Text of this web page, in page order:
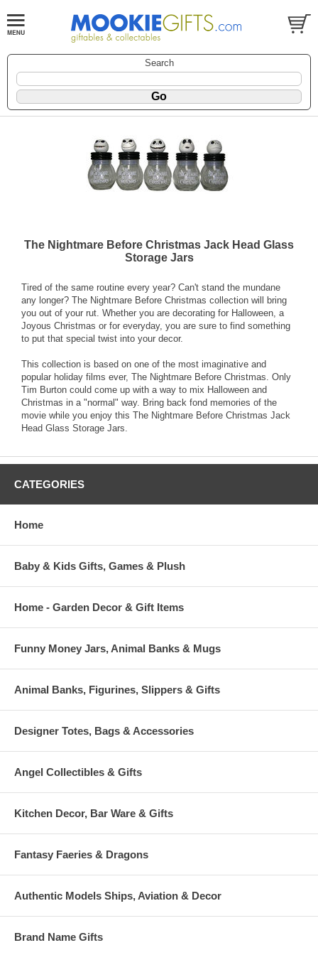
Search
The Nightmare Before Christmas Jack Head Glass
Storage Jars
Tired of the same routine every year? Can't stand the mundane
any longer? The Nightmare Before Christmas collection will bring
you out of your rut. Whether you are decorating for Halloween, a
Joyous Christmas or for everyday, you are sure to find something
to put that special twist into your decor.
This collection is based on one of the most imaginative and
popular holiday films ever, The Nightmare Before Christmas. Only
Tim Burton could come up with a way to mix Halloween and
Christmas in a "normal" way. Bring back fond memories of the
movie while you enjoy this The Nightmare Before Christmas Jack
Head Glass Storage Jars.
CATEGORIES
Home
Baby & Kids Gifts, Games & Plush
Home - Garden Decor & Gift Items
Funny Money Jars, Animal Banks & Mugs
Animal Banks, Figurines, Slippers & Gifts
Designer Totes, Bags & Accessories
Angel Collectibles & Gifts
Kitchen Decor, Bar Ware & Gifts
Fantasy Faeries & Dragons
Authentic Models Ships, Aviation & Decor
Brand Name Gifts